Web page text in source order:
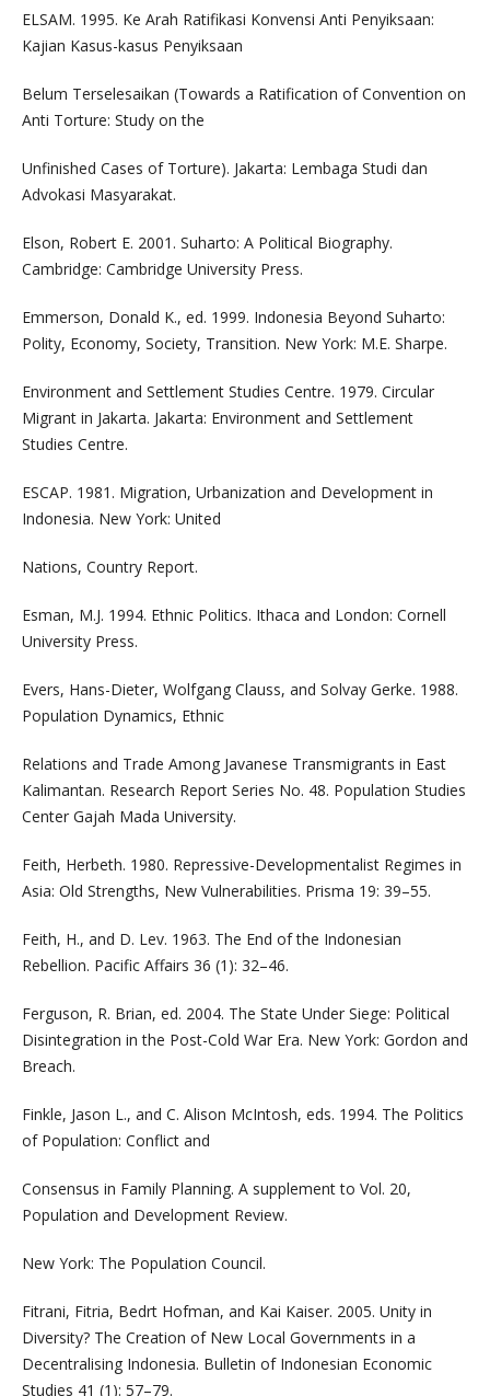
ELSAM. 1995. Ke Arah Ratifikasi Konvensi Anti Penyiksaan:
Kajian Kasus-kasus Penyiksaan
Belum Terselesaikan (Towards a Ratification of Convention on
Anti Torture: Study on the
Unfinished Cases of Torture). Jakarta: Lembaga Studi dan
Advokasi Masyarakat.
Elson, Robert E. 2001. Suharto: A Political Biography.
Cambridge: Cambridge University Press.
Emmerson, Donald K., ed. 1999. Indonesia Beyond Suharto:
Polity, Economy, Society, Transition. New York: M.E. Sharpe.
Environment and Settlement Studies Centre. 1979. Circular
Migrant in Jakarta. Jakarta: Environment and Settlement
Studies Centre.
ESCAP. 1981. Migration, Urbanization and Development in
Indonesia. New York: United
Nations, Country Report.
Esman, M.J. 1994. Ethnic Politics. Ithaca and London: Cornell
University Press.
Evers, Hans-Dieter, Wolfgang Clauss, and Solvay Gerke. 1988.
Population Dynamics, Ethnic
Relations and Trade Among Javanese Transmigrants in East
Kalimantan. Research Report Series No. 48. Population Studies
Center Gajah Mada University.
Feith, Herbeth. 1980. Repressive-Developmentalist Regimes in
Asia: Old Strengths, New Vulnerabilities. Prisma 19: 39–55.
Feith, H., and D. Lev. 1963. The End of the Indonesian
Rebellion. Pacific Affairs 36 (1): 32–46.
Ferguson, R. Brian, ed. 2004. The State Under Siege: Political
Disintegration in the Post-Cold War Era. New York: Gordon and
Breach.
Finkle, Jason L., and C. Alison McIntosh, eds. 1994. The Politics
of Population: Conflict and
Consensus in Family Planning. A supplement to Vol. 20,
Population and Development Review.
New York: The Population Council.
Fitrani, Fitria, Bedrt Hofman, and Kai Kaiser. 2005. Unity in
Diversity? The Creation of New Local Governments in a
Decentralising Indonesia. Bulletin of Indonesian Economic
Studies 41 (1): 57–79.